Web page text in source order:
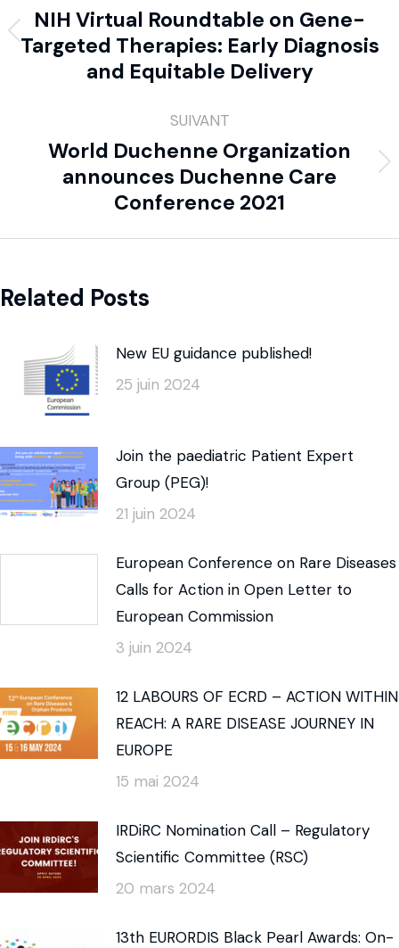
NIH Virtual Roundtable on Gene-
Targeted Therapies: Early Diagnosis
and Equitable Delivery
SUIVANT
World Duchenne Organization
announces Duchenne Care
Conference 2021
Related Posts
New EU guidance published!
25 juin 2024
Join the paediatric Patient Expert
Group (PEG)!
21 juin 2024
European Conference on Rare Diseases
Calls for Action in Open Letter to
European Commission
3 juin 2024
12 LABOURS OF ECRD – ACTION WITHIN
REACH: A RARE DISEASE JOURNEY IN
EUROPE
15 mai 2024
IRDiRC Nomination Call – Regulatory
Scientific Committee (RSC)
20 mars 2024
13th EURORDIS Black Pearl Awards: On-